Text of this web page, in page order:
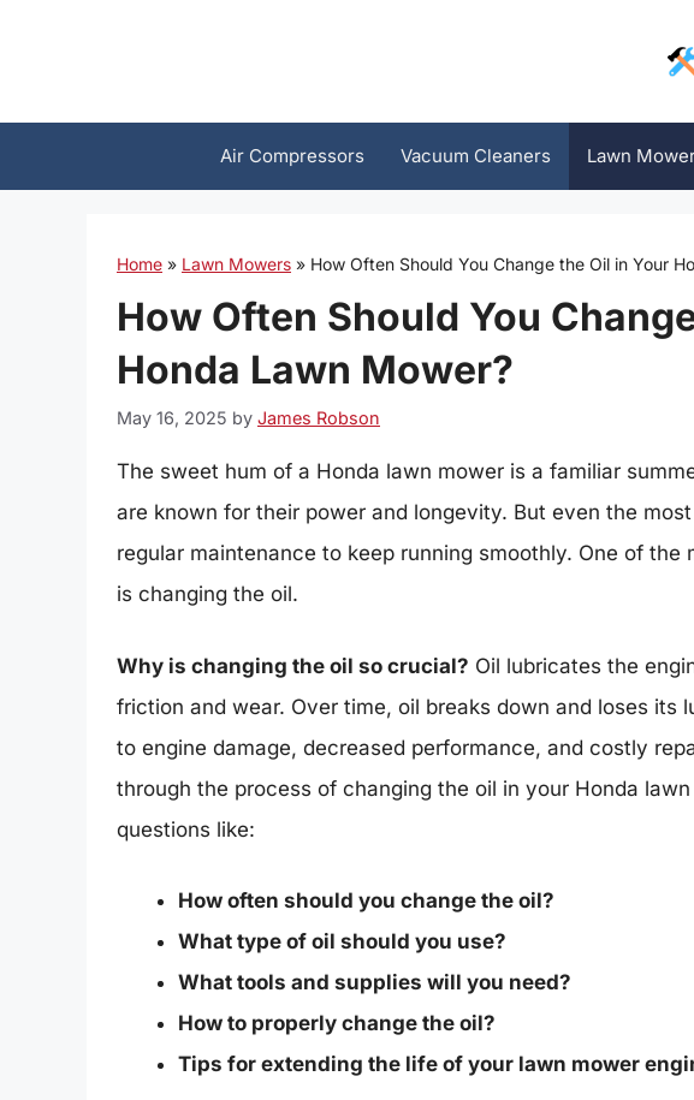
Air Compressors Vacuum Cleaners Lawn
Home » Lawn Mowers » How Often Should You Change the Oil in Your
How Often Should You
Honda Lawn Mower?
May 16, 2025 by James Robson
The sweet hum of a Honda lawn mower is a familiar
are known for their power and longevity. But even the
regular maintenance to keep running smoothly. One of
is changing the oil.
Why is changing the oil so crucial? Oil lubricates the
friction and wear. Over time, oil breaks down and loses its
to engine damage, decreased performance, and costly
through the process of changing the oil in your Honda
questions like:
How often should you change the oil?
What type of oil should you use?
What tools and supplies will you need?
How to properly change the oil?
Tips for extending the life of your lawn mower